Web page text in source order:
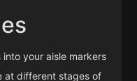
your aisle markers
at different stages of